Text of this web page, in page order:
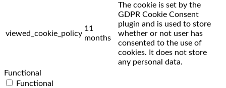
viewed_cookie_policy
11
months
The cookie is set by the
GDPR Cookie Consent
plugin and is used to store
whether or not user has
consented to the use of
cookies. It does not store
any personal data.
Functional
Functional